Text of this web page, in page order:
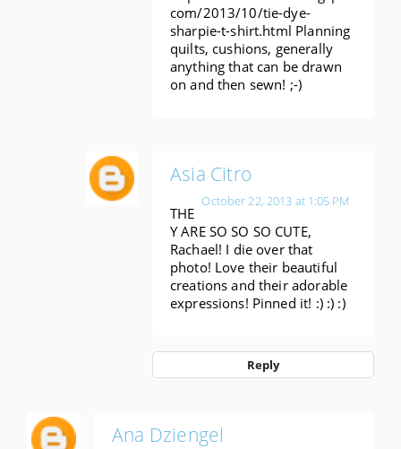
com/2013/10/tie-dye-
sharpie-t-shirt.html Planning
quilts, cushions, generally
anything that can be drawn
on and then sewn! ;-)
Asia Citro
October 22, 2013 at 1:05 PM
THE
Y ARE SO SO SO CUTE,
Rachael! I die over that
photo! Love their beautiful
creations and their adorable
expressions! Pinned it! :) :) :)
Reply
Ana Dziengel